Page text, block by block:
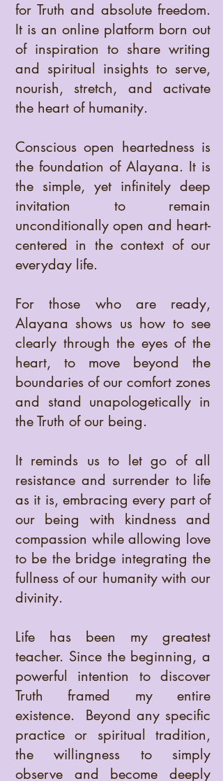
for Truth and absolute freedom.
It is an online platform born out
of inspiration to share writing
and spiritual insights to serve,
nourish, stretch, and activate
the heart of humanity.
Conscious open heartedness is
the foundation of Alayana. It is
the simple, yet infinitely deep
invitation to remain
unconditionally open and heart-
centered in the context of our
everyday life.
For those who are ready,
Alayana shows us how to see
clearly through the eyes of the
heart, to move beyond the
boundaries of our comfort zones
and stand unapologetically in
the Truth of our being.
It reminds us to let go of all
resistance and surrender to life
as it is, embracing every part of
our being with kindness and
compassion while allowing love
to be the bridge integrating the
fullness of our humanity with our
divinity.
Life has been my greatest
teacher. Since the beginning, a
powerful intention to discover
Truth framed my entire
existence. Beyond any specific
practice or spiritual tradition,
the willingness to simply
observe and become deeply